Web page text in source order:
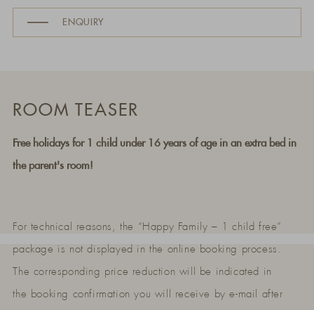
ENQUIRY
ROOM TEASER
Free holidays for 1 child under 16 years of age in an extra bed in
the parent's room!
For technical reasons, the “Happy Family – 1 child free”
package is not displayed in the online booking process.
The corresponding price reduction will be indicated in
the booking confirmation you will receive by e-mail after